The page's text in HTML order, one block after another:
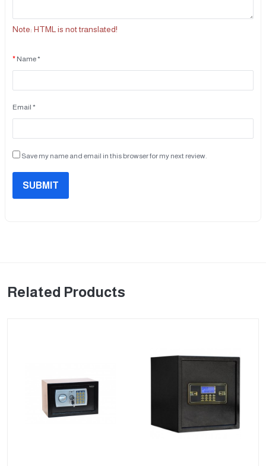
Note: HTML is not translated!
Name *
Email *
Save my name and email in this browser for my next review.
SUBMIT
Related Products